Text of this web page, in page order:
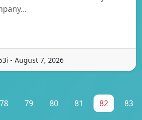
- August 7, 2026
78 79 80 81 82 83